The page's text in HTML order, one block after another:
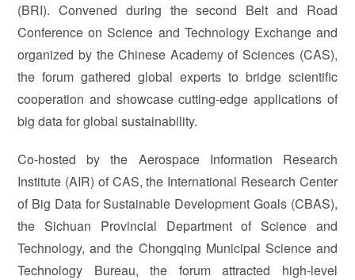
(BRI). Convened during the second Belt and Road
Conference on Science and Technology Exchange and
organized by the Chinese Academy of Sciences (CAS),
the forum gathered global experts to bridge scientific
cooperation and showcase cutting-edge applications of
big data for global sustainability.
Co-hosted by the Aerospace Information Research
Institute (AIR) of CAS, the International Research Center
of Big Data for Sustainable Development Goals (CBAS),
the Sichuan Provincial Department of Science and
Technology, and the Chongqing Municipal Science and
Technology Bureau, the forum attracted high-level